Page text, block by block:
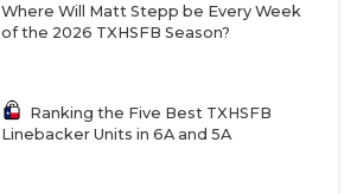
Where Will Matt Stepp be Every Week
of the 2026 TXHSFB Season?
Ranking the Five Best TXHSFB
Linebacker Units in 6A and 5A